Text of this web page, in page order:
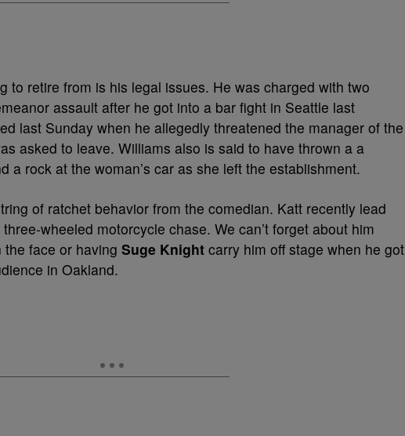
to retire from is his legal issues. He was charged with two
assault after he got into a bar fight in Seattle last
last Sunday when he allegedly threatened the manager of the
asked to leave. Williams also is said to have thrown a a
a rock at the woman’s car as she left the establishment.
of ratchet behavior from the comedian. Katt recently lead
wheeled motorcycle chase. We can’t forget about him
face or having Suge Knight carry him off stage when he got
in Oakland.